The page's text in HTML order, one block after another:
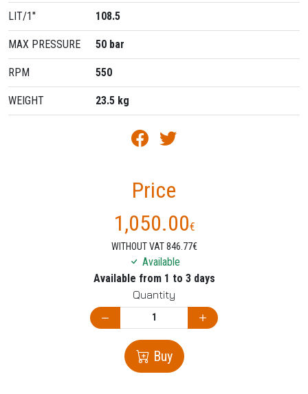
LIT/1'' 108.5
MAX PRESSURE 50 bar
RPM 550
WEIGHT 23.5 kg
Price
1,050.00€
WITHOUT VAT 846.77€
Available
Available from 1 to 3 days
Quantity
Buy